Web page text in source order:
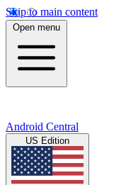
Skip to main content
Open menu
Android Central
US Edition